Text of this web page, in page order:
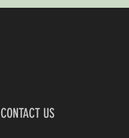
CONTACT US